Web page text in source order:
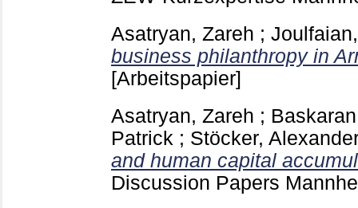
Asatryan, Zareh ;
business philanthropy in
[Arbeitspapier]
Asatryan, Zareh ;
Patrick ; Stöcker,
and human capital
Discussion Papers